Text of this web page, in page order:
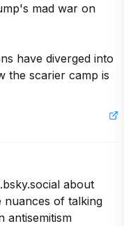
mad war on
have diverged into
the scarier camp is
about
nuances of talking
antisemitism